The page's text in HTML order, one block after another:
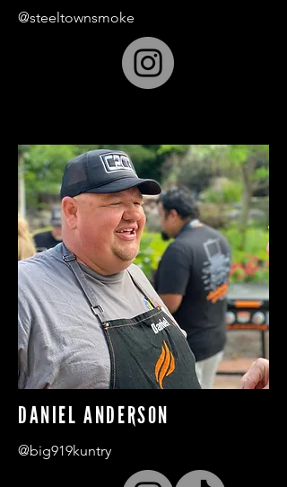
@steeltownsmoke
DANIEL ANDERSON
@big919kuntry